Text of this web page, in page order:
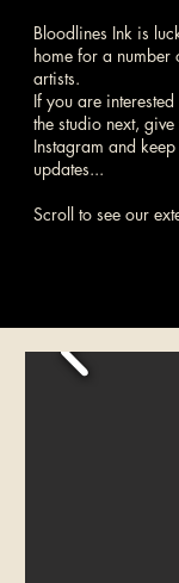
Bloodlines Ink is
home for a number
artists.
If you are
the studio next,
Instagram and
updates...
Scroll to see our